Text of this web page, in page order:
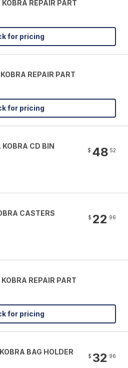
REPAIR PART
for pricing
REPAIR PART
for pricing
CD BIN $ 48 52
CASTERS $ 22 96
REPAIR PART
for pricing
BAG HOLDER $ 32 96